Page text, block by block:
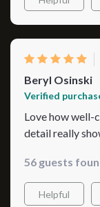
Beryl Osinski
Verified
Love how well-
detail really
56 guests
Helpful